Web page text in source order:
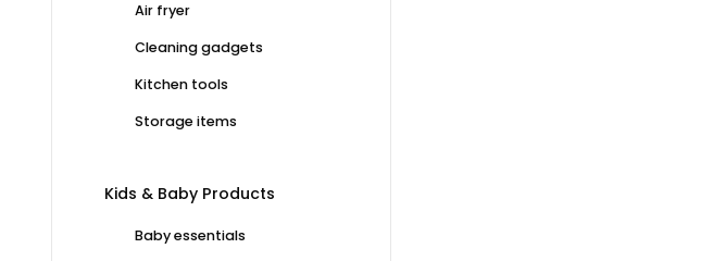
Air fryer
Cleaning gadgets
Kitchen tools
Storage items
Kids & Baby Products
Baby essentials